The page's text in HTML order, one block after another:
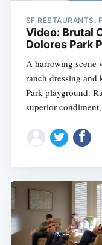
SF RESTAURANTS,
Video: Brutal
Dolores Park
A harrowing scene
ranch dressing
Park playground.
superior